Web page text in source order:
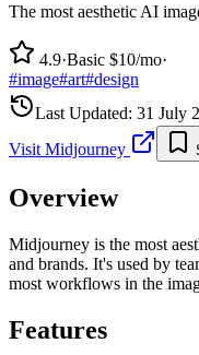
The most aesthetic AI
4.9·Basic $10/mo·
#image#art#design
Last Updated: 31 July
Visit Midjourney
Overview
Midjourney is the most
and brands. It's used by
most workflows in the
Features